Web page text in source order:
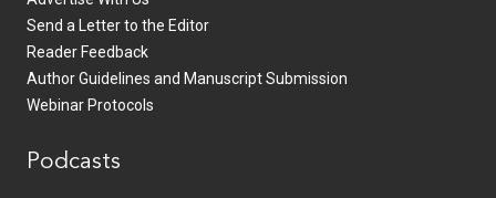
Send a Letter to the Editor
Reader Feedback
Author Guidelines and Manuscript Submission
Webinar Protocols
Podcasts